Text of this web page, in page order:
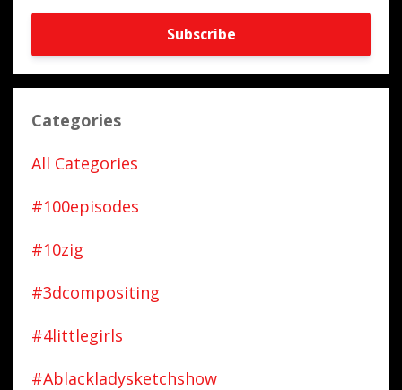
Subscribe
Categories
All Categories
#100episodes
#10zig
#3dcompositing
#4littlegirls
#ablackladysketchshow